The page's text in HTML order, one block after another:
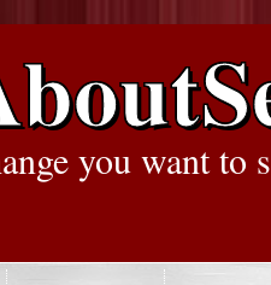
you want to